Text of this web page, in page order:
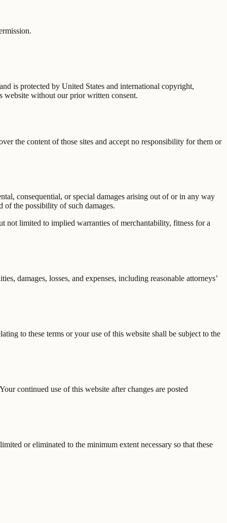
is protected by United States and international copyright,
website without our prior written consent.
the content of those sites and accept no responsibility for them or
consequential, or special damages arising out of or in any way
of the possibility of such damages.
not limited to implied warranties of merchantability, fitness for a
damages, losses, and expenses, including reasonable attorneys’
to these terms or your use of this website shall be subject to the
continued use of this website after changes are posted
or eliminated to the minimum extent necessary so that these